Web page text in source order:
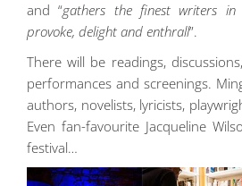
and “gathers the finest writers
provoke, delight and enthrall”.
There will be readings,
performances and screenings.
authors, novelists, lyricists,
Even fan-favourite Jacqueline
festival…